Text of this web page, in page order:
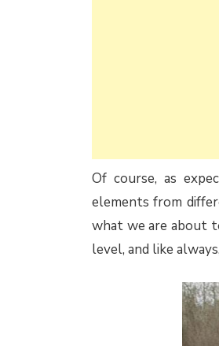
Of course, as
elements from
what we are about
level, and like